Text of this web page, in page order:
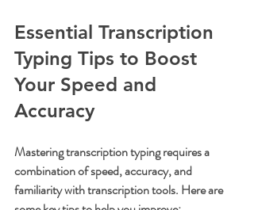
Essential Transcription
Typing Tips to Boost
Your Speed and
Accuracy
Mastering transcription typing requires a
combination of speed, accuracy, and
familiarity with transcription tools. Here are